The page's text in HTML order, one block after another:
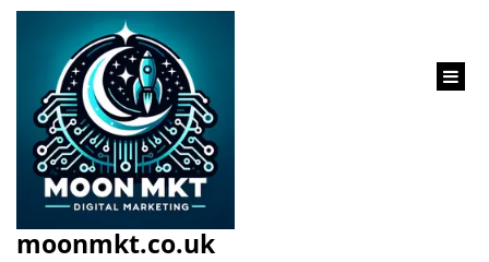
content
moonmkt.co.uk
Category: